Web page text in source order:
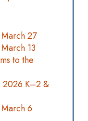
27
13
to the
2026 K–2 &
6